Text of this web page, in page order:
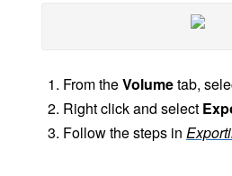
From theVolumetab,
Right click and select
Follow the steps in